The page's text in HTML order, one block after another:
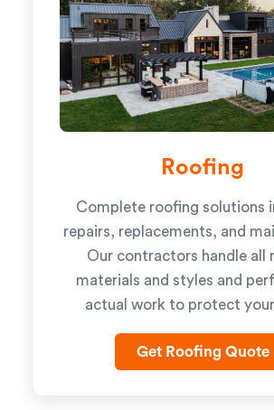
Roofing
Complete roofing solutions
repairs, replacements, and
Our contractors handle all
materials and styles and
actual work to protect
Get Roofing Quote